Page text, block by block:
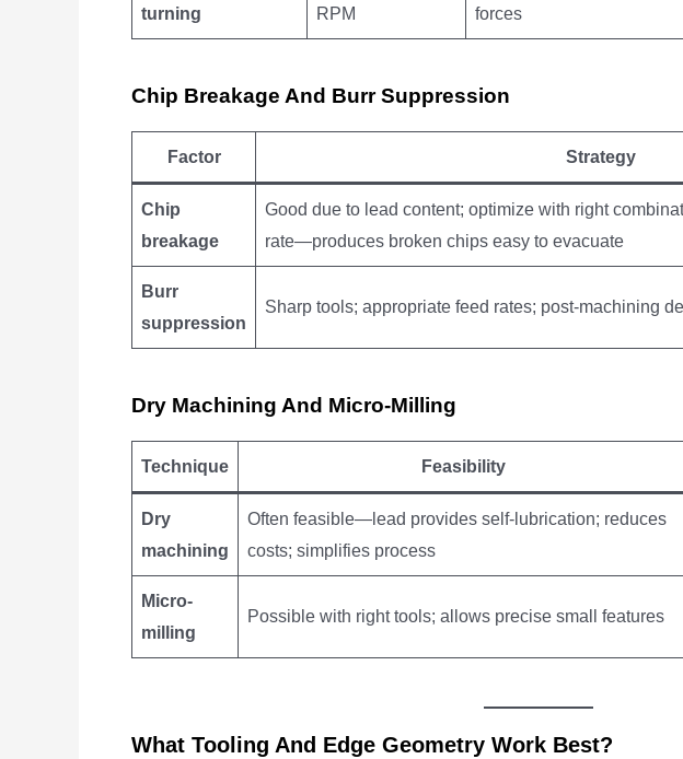
turning
RPM
forces
Chip Breakage And Burr Suppression
Factor Strategy
Chip
breakage
Good due to lead content; optimize with right
rate—produces broken chips easy to evacuate
Burr
suppression
Sharp tools; appropriate feed rates; post-machining
Dry Machining And Micro-Milling
Technique Feasibility
Dry
machining
Often feasible—lead provides self-lubrication; reduces
costs; simplifies process
Micro-
milling
Possible with right tools; allows precise small features
What Tooling And Edge Geometry Work Best?